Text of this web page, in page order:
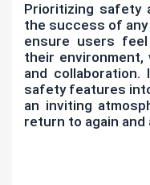
Prioritizing safety
the success of
ensure users
their
and collaboration.
safety features
an inviting
return to again and